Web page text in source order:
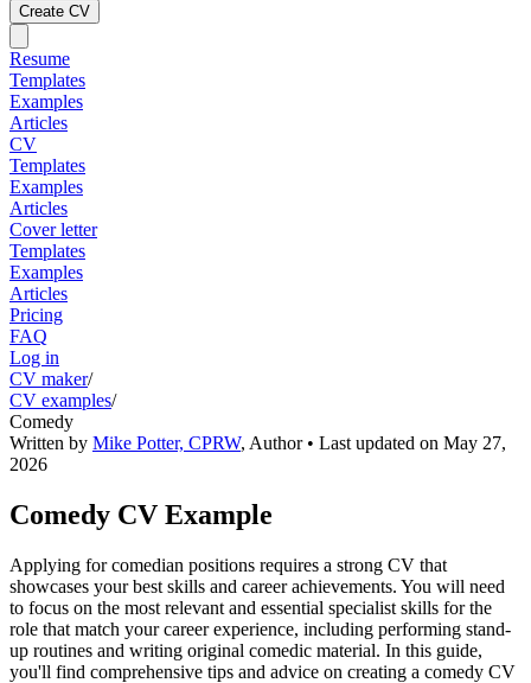
Create CV
Resume
Templates
Examples
Articles
CV
Templates
Examples
Articles
Cover letter
Templates
Examples
Articles
Pricing
FAQ
Log in
CV maker/
CV examples/
Comedy
Written by Mike Potter, CPRW, Author• Last updated on May 27,
2026
Comedy CV Example
Applying for comedian positions requires a strong CV that
showcases your best skills and career achievements. You will need
to focus on the most relevant and essential specialist skills for the
role that match your career experience, including performing stand-
up routines and writing original comedic material. In this guide,
you'll find comprehensive tips and advice on creating a comedy CV